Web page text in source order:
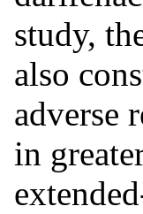
study,
also
adverse
in